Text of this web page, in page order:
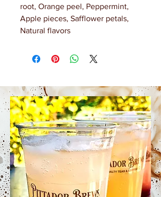
root, Orange peel, Peppermint,
Apple pieces, Safflower petals,
Natural flavors